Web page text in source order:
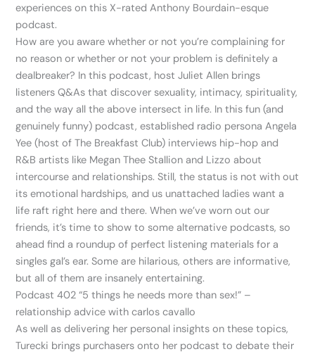
experiences on this X-rated Anthony Bourdain-esque
podcast.
How are you aware whether or not you’re complaining for
no reason or whether or not your problem is definitely a
dealbreaker? In this podcast, host Juliet Allen brings
listeners Q&As that discover sexuality, intimacy, spirituality,
and the way all the above intersect in life. In this fun (and
genuinely funny) podcast, established radio persona Angela
Yee (host of The Breakfast Club) interviews hip-hop and
R&B artists like Megan Thee Stallion and Lizzo about
intercourse and relationships. Still, the status is not with out
its emotional hardships, and us unattached ladies want a
life raft right here and there. When we’ve worn out our
friends, it’s time to show to some alternative podcasts, so
ahead find a roundup of perfect listening materials for a
singles gal’s ear. Some are hilarious, others are informative,
but all of them are insanely entertaining.
Podcast 402 “5 things he needs more than sex!” –
relationship advice with carlos cavallo
As well as delivering her personal insights on these topics,
Turecki brings purchasers onto her podcast to debate their